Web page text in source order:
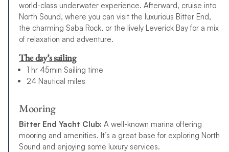
world-class underwater experience. Afterward, cruise into
North Sound, where you can visit the luxurious Bitter End,
the charming Saba Rock, or the lively Leverick Bay for a mix
of relaxation and adventure.
The day’s sailing
1 hr 45min Sailing time
24 Nautical miles
Mooring
Bitter End Yacht Club: A well-known marina offering
mooring and amenities. It’s a great base for exploring North
Sound and enjoying some luxury services.